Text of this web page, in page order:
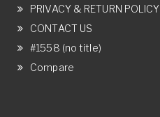
PRIVACY & RETURN POLICY
CONTACT US
#1558 (no title)
Compare